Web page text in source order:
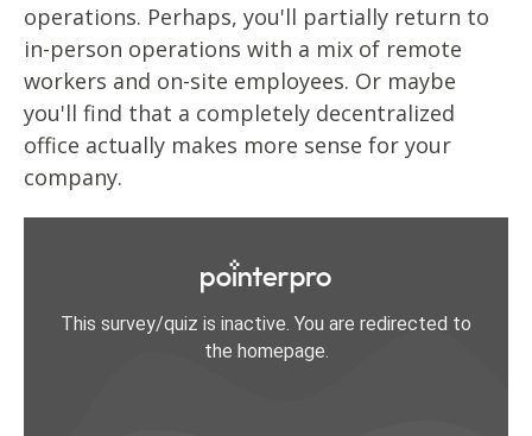
operations. Perhaps, you'll partially return to
in-person operations with a mix of remote
workers and on-site employees. Or maybe
you'll find that a completely decentralized
office actually makes more sense for your
company.